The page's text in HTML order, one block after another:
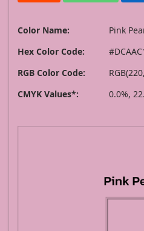
Color Name:
Pink
Hex Color Code:
RGB Color Code:
CMYK Values*:
0.0%,